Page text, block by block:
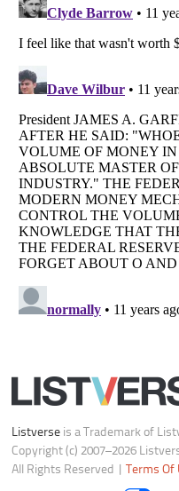
Copyright (c) 2007–2026
Do not share or sell my
Notice at Collection